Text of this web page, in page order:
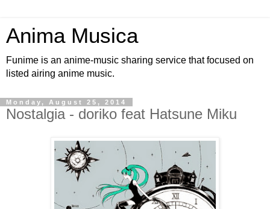
Anima Musica
Funime is an anime-music sharing service that focused on
listed airing anime music.
Monday, August 25, 2014
Nostalgia - doriko feat Hatsune Miku